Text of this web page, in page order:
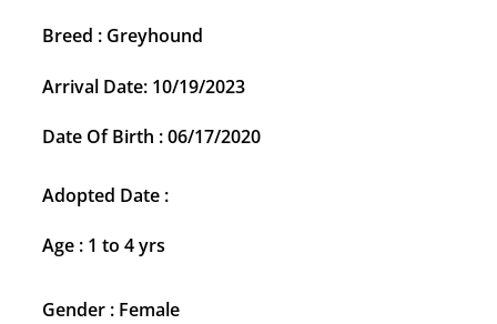
Breed : Greyhound
Arrival Date: 10/19/2023
Date Of Birth : 06/17/2020
Adopted Date :
Age : 1 to 4 yrs
Gender : Female